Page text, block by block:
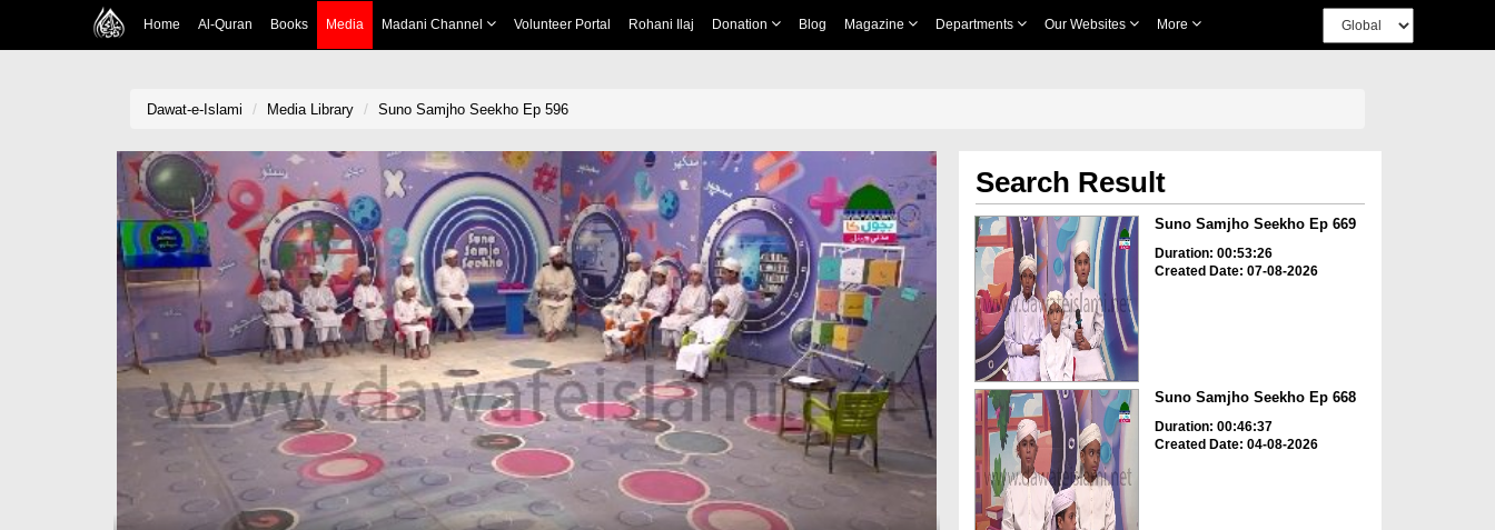
Home Al-Quran Books Media Madani Channel Volunteer Portal Rohani Ilaj Donation Blog Magazine Departments Our Websites More
Dawat-e-Islami Media Library Suno Samjho Seekho Ep 596
Search Result
Suno Samjho Seekho Ep 669
Duration: 00:53:26
Created Date: 07-08-2026
Suno Samjho Seekho Ep 668
Duration: 00:46:37
Created Date: 04-08-2026